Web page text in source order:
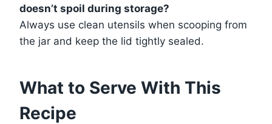
doesn’t spoil during storage?
Always use clean utensils when scooping from
the jar and keep the lid tightly sealed.
What to Serve With This
Recipe